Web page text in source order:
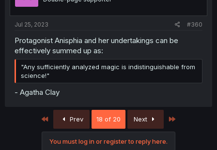
Jul 25, 2023 #360
Protagonist Anisphia and her undertakings can be
effectively summed up as:
"Any sufficiently analyzed magic is indistinguishable from
science!"
- Agatha Clay
Prev 18 of 20 Next
You must log in or register to reply here.